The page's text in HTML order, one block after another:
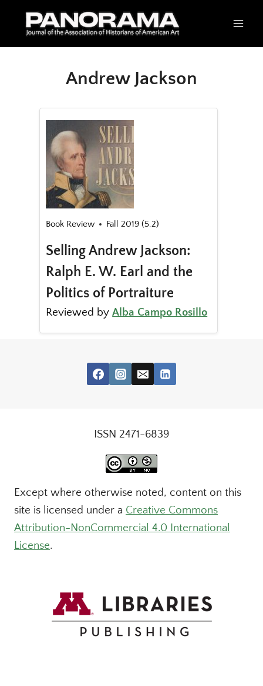
Andrew Jackson
Book Review Fall 2019 (5.2)
Selling Andrew Jackson:
Ralph E. W. Earl and the
Politics of Portraiture
Reviewed byAlba Campo Rosillo
ISSN 2471-6839
Except where otherwise noted, content on this
site is licensed under a Creative Commons
Attribution-NonCommercial 4.0 International
License.